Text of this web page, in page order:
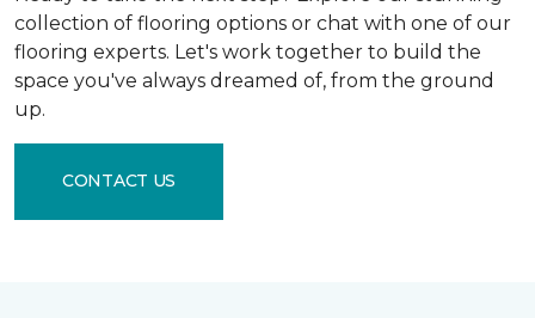
collection of flooring options or chat with one of our
flooring experts. Let's work together to build the
space you've always dreamed of, from the ground
up.
CONTACT US